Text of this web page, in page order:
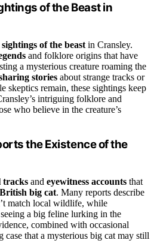
of the Beast in
of the beast in Cransley.
and folklore origins that have
a mysterious creature roaming the
stories about strange tracks or
skeptics remain, these sightings keep
intriguing folklore and
who believe in the creature’s
the Existence of the
tracks and eyewitness accounts that
British big cat. Many reports describe
match local wildlife, while
a big feline lurking in the
combined with occasional
case that a mysterious big cat may still